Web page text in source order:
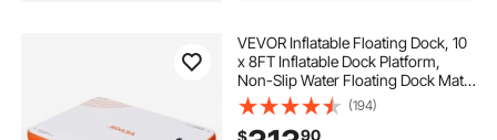
VEVOR Inflatable Floating Dock, 10
x 8FT Inflatable Dock Platform,
Non-Slip Water Floating Dock Mat
with Detachable Ladder & Portable
Carrying Bag, Floating Platform
(194)
$ 90